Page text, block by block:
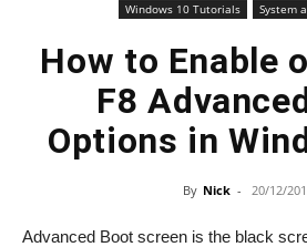
Windows 10 Tutorials System
How to Enable
F8
Options in
By Nick - 20/12/
Advanced Boot screen is the black